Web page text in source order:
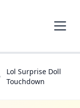
Lol Surprise Doll
Touchdown